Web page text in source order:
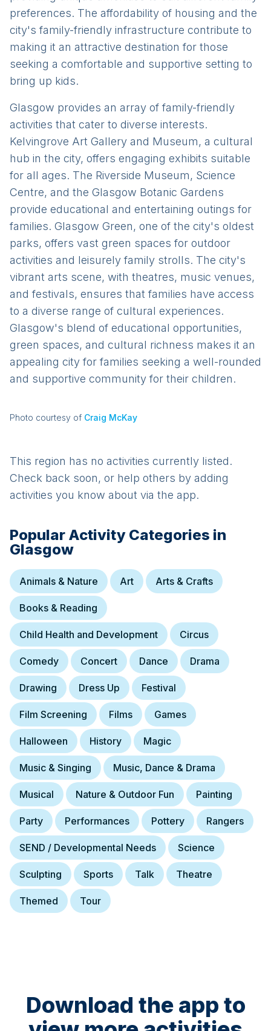
preferences. The affordability of housing and the
city's family-friendly infrastructure contribute to
making it an attractive destination for those
seeking a comfortable and supportive setting to
bring up kids.
Glasgow provides an array of family-friendly
activities that cater to diverse interests.
Kelvingrove Art Gallery and Museum, a cultural
hub in the city, offers engaging exhibits suitable
for all ages. The Riverside Museum, Science
Centre, and the Glasgow Botanic Gardens
provide educational and entertaining outings for
families. Glasgow Green, one of the city's oldest
parks, offers vast green spaces for outdoor
activities and leisurely family strolls. The city's
vibrant arts scene, with theatres, music venues,
and festivals, ensures that families have access
to a diverse range of cultural experiences.
Glasgow's blend of educational opportunities,
green spaces, and cultural richness makes it an
appealing city for families seeking a well-rounded
and supportive community for their children.
Photo courtesy of Craig McKay
This region has no activities currently listed.
Check back soon, or help others by adding
activities you know about via the app.
Popular Activity Categories in
Glasgow
Animals & Nature Art Arts & Crafts
Books & Reading
Child Health and Development Circus
Comedy Concert Dance Drama
Drawing Dress Up Festival
Film Screening Films Games
Halloween History Magic
Music & Singing Music, Dance & Drama
Musical Nature & Outdoor Fun Painting
Party Performances Pottery Rangers
SEND / Developmental Needs Science
Sculpting Sports Talk Theatre
Themed Tour
Download the app to